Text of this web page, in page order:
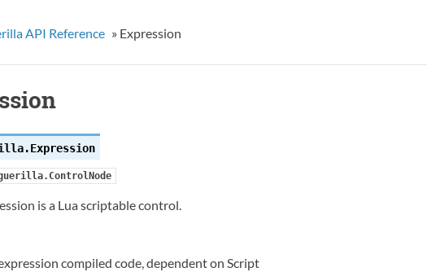
API Reference » Expression
Expression
is a Lua scriptable control.
compiled code, dependent on Script